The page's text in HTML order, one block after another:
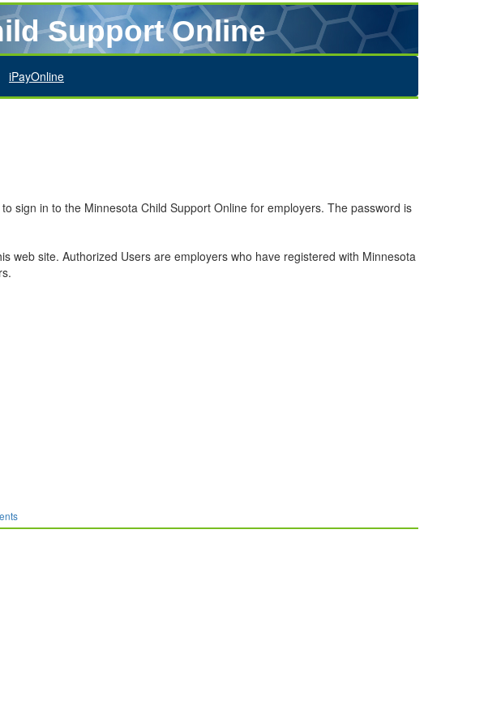
Support Online
iPayOnline
sign in to the Minnesota Child Support Online for employers. The password is
web site. Authorized Users are employers who have registered with Minnesota